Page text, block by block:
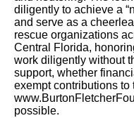
diligently to achieve a
and serve as a
rescue organizations
Central Florida,
work diligently without
support, whether
exempt contributions
possible.